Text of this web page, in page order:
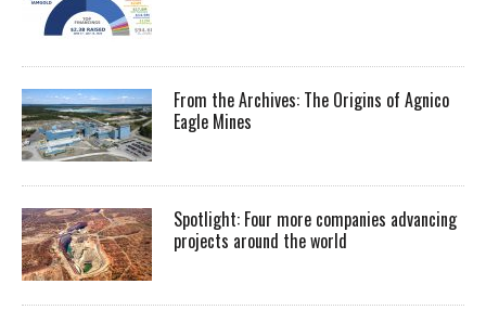
From the Archives: The Origins of Agnico
Eagle Mines
Spotlight: Four more companies advancing
projects around the world